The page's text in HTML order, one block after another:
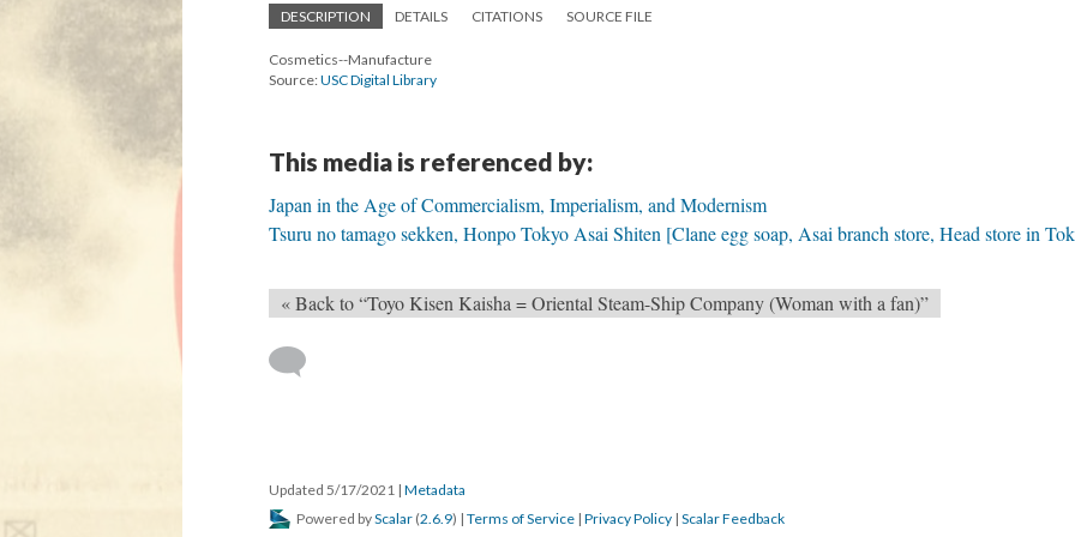
DESCRIPTION DETAILS CITATIONS SOURCE FILE
Cosmetics--Manufacture
Source:USC Digital Library
This media is referenced by:
Japan in the Age of Commercialism, Imperialism, and Modernism
Tsuru no tamago sekken, Honpo Tokyo Asai Shiten [Clane egg soap, Asai branch store, Head store in
« Back to “Toyo Kisen Kaisha = Oriental Steam-Ship Company (Woman with a fan)”
Updated 5/17/2021 | Metadata
Powered byScalar (2.6.9) | Terms of Service | Privacy Policy | Scalar Feedback